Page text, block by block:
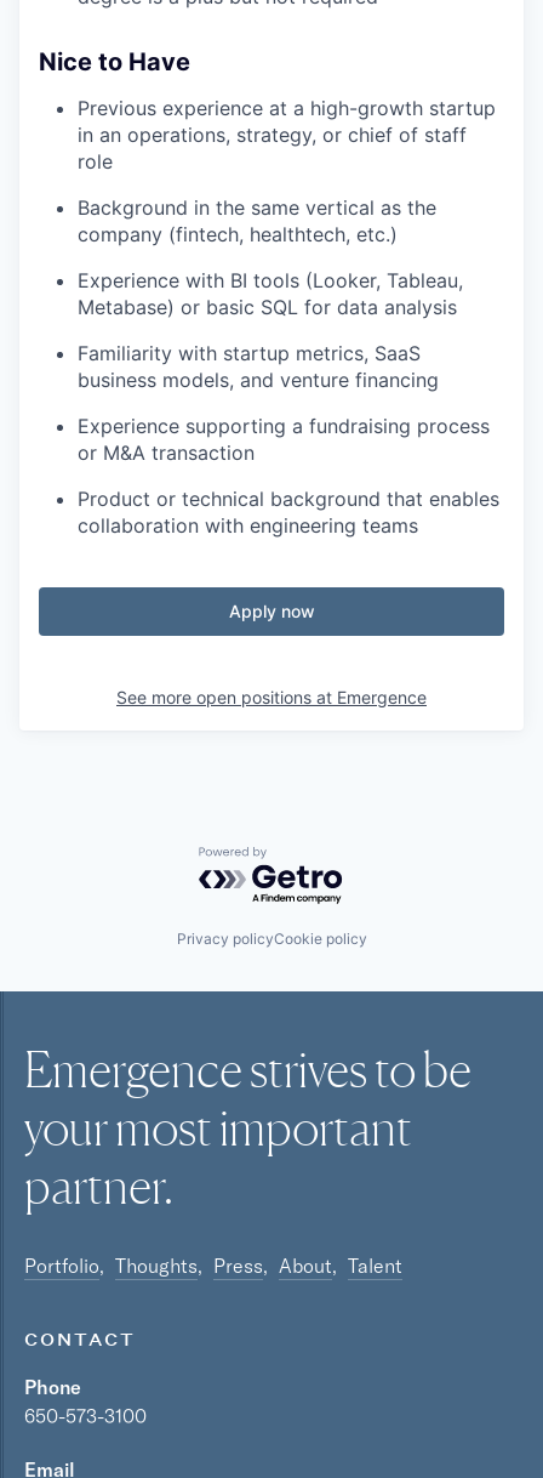
Nice to Have
Previous experience at a high-growth startup
in an operations, strategy, or chief of staff
role
Background in the same vertical as the
company (fintech, healthtech, etc.)
Experience with BI tools (Looker, Tableau,
Metabase) or basic SQL for data analysis
Familiarity with startup metrics, SaaS
business models, and venture financing
Experience supporting a fundraising process
or M&A transaction
Product or technical background that enables
collaboration with engineering teams
Apply now
See more open positions at Emergence
Powered by Getro.com
Privacy policyCookie policy
Emergence strives to be
your mostimportant
partner.
Portfolio Thoughts Press About Talent
CONTACT
Phone
650-573-3100
Email